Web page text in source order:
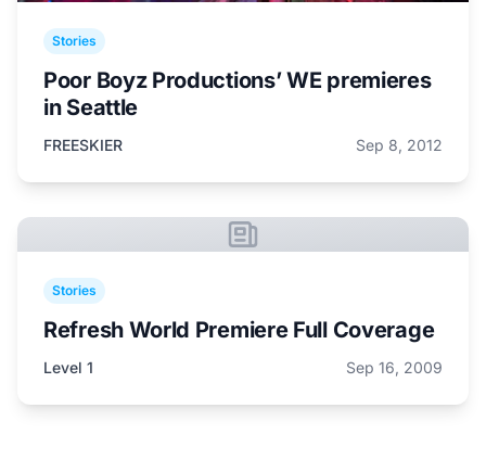
Stories
Poor Boyz Productions’ WE premieres
in Seattle
FREESKIER Sep 8, 2012
Stories
Refresh World Premiere Full Coverage
Level 1 Sep 16, 2009